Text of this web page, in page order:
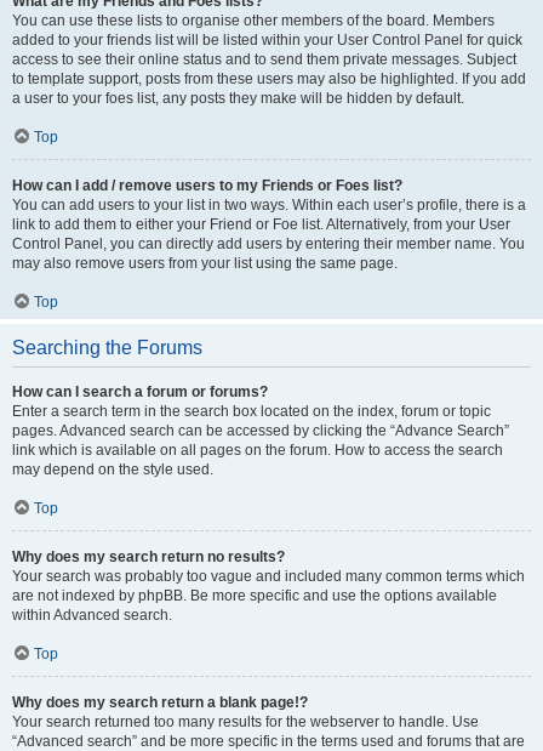
You can use these lists to organise other members of the board. Members
added to your friends list will be listed within your User Control Panel for quick
access to see their online status and to send them private messages. Subject
to template support, posts from these users may also be highlighted. If you add
a user to your foes list, any posts they make will be hidden by default.
Top
How can I add / remove users to my Friends or Foes list?
You can add users to your list in two ways. Within each user’s profile, there is a
link to add them to either your Friend or Foe list. Alternatively, from your User
Control Panel, you can directly add users by entering their member name. You
may also remove users from your list using the same page.
Top
Searching the Forums
How can I search a forum or forums?
Enter a search term in the search box located on the index, forum or topic
pages. Advanced search can be accessed by clicking the “Advance Search”
link which is available on all pages on the forum. How to access the search
may depend on the style used.
Top
Why does my search return no results?
Your search was probably too vague and included many common terms which
are not indexed by phpBB. Be more specific and use the options available
within Advanced search.
Top
Why does my search return a blank page!?
Your search returned too many results for the webserver to handle. Use
“Advanced search” and be more specific in the terms used and forums that are